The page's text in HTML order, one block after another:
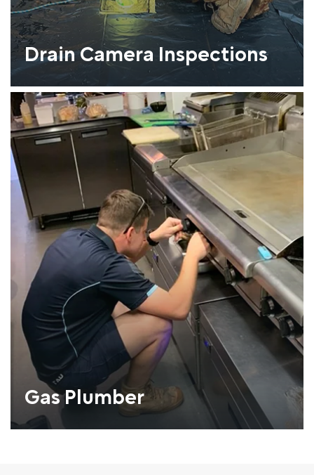
Drain Camera Inspections
Gas Plumber